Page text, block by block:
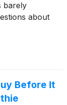
barely
about
Before It